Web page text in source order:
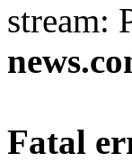
stream:
Fatal